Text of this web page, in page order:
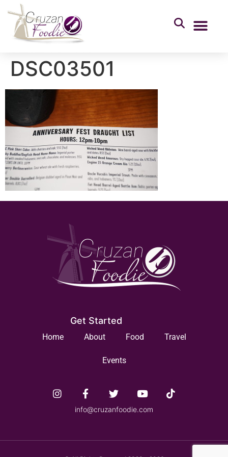
DSC03501
Get Started
Home About Food Travel
Events
info@cruzanfoodie.com